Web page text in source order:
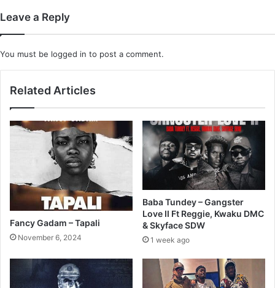
Leave a Reply
You must be logged in to post a comment.
Related Articles
Fancy Gadam – Tapali
November 6, 2024
Baba Tundey – Gangster
Love II Ft Reggie, Kwaku DMC
& Skyface SDW
1 week ago